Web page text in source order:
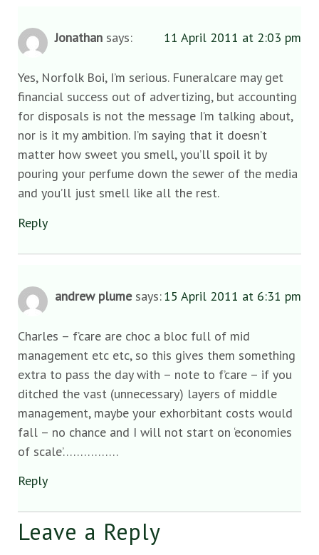
Jonathan says: 11 April 2011 at 2:03 pm
Yes, Norfolk Boi, I’m serious. Funeralcare may get
financial success out of advertizing, but accounting
for disposals is not the message I’m talking about,
nor is it my ambition. I’m saying that it doesn’t
matter how sweet you smell, you’ll spoil it by
pouring your perfume down the sewer of the media
and you’ll just smell like all the rest.
Reply
andrew plume says:15 April 2011 at 6:31 pm
Charles – f’care are choc a bloc full of mid
management etc etc, so this gives them something
extra to pass the day with – note to f’care – if you
ditched the vast (unnecessary) layers of middle
management, maybe your exhorbitant costs would
fall – no chance and I will not start on ‘economies
of scale’…………….
Reply
Leave a Reply